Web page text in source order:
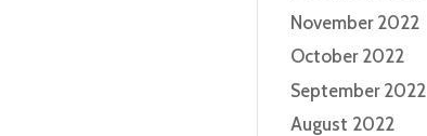
November 2022
October 2022
September 2022
August 2022